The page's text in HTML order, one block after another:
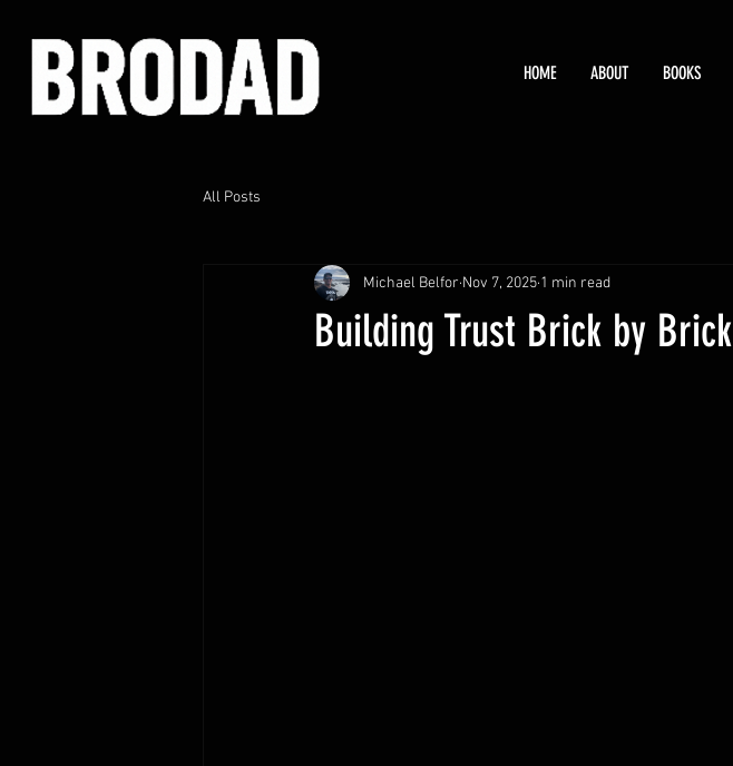
HOME ABOUT BOOKS
All Posts
Building Trust Brick by Brick
Michael Belfor Nov 7, 2025 1 min read